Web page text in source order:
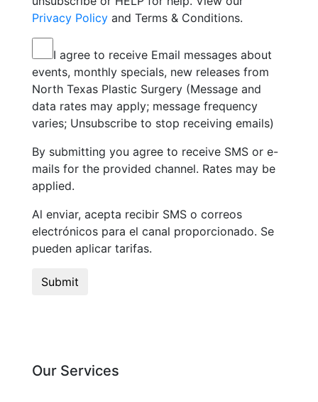
Privacy Policy and Terms & Conditions.
I agree to receive Email messages about
events, monthly specials, new releases from
North Texas Plastic Surgery (Message and
data rates may apply; message frequency
varies; Unsubscribe to stop receiving emails)
By submitting you agree to receive SMS or e-
mails for the provided channel. Rates may be
applied.
Al enviar, acepta recibir SMS o correos
electrónicos para el canal proporcionado. Se
pueden aplicar tarifas.
Our Services